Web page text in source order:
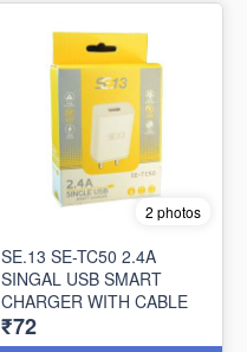
2 photos
SE.13 SE-TC50 2.4A
SINGAL USB SMART
CHARGER WITH CABLE
₹72